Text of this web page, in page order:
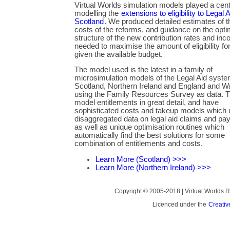
Virtual Worlds simulation models played a
modelling the extensions to eligibility to Legal
Scotland. We produced detailed estimates of
costs of the reforms, and guidance on the
structure of the new contribution rates and
needed to maximise the amount of eligibility
given the available budget.
The model used is the latest in a family of
microsimulation models of the Legal Aid
Scotland, Northern Ireland and England and
using the Family Resources Survey as data.
model entitlements in great detail, and have
sophisticated costs and takeup models which
disaggregated data on legal aid claims and
as well as unique optimisation routines which
automatically find the best solutions for some
combination of entitlements and costs.
Learn More (Scotland) >>>
Learn More (Northern Ireland) >>>
Copyright © 2005-2018 | Virtual Worlds
Licenced under the